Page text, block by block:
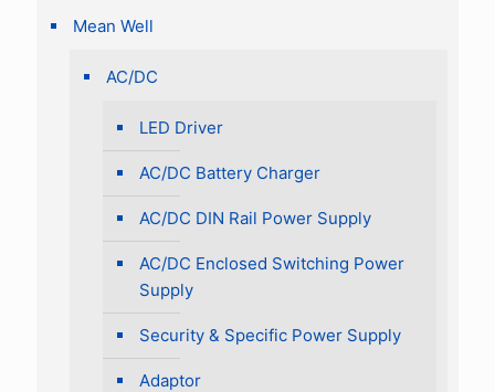
Mean Well
AC/DC
LED Driver
AC/DC Battery Charger
AC/DC DIN Rail Power Supply
AC/DC Enclosed Switching Power
Supply
Security & Specific Power Supply
Adaptor